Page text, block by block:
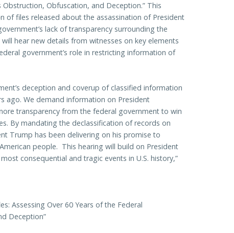
Obstruction, Obfuscation, and Deception.” This
of files released about the assassination of President
lack of transparency surrounding the
hear new details from witnesses on key elements
government’s role in restricting information of
deception and coverup of classified information
ago. We demand information on President
transparency from the federal government to win
By mandating the declassification of records on
Trump has been delivering on his promise to
people. This hearing will build on President
consequential and tragic events in U.S. history,”
Assessing Over 60 Years of the Federal
Deception”